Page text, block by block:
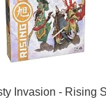
Invasion - Rising